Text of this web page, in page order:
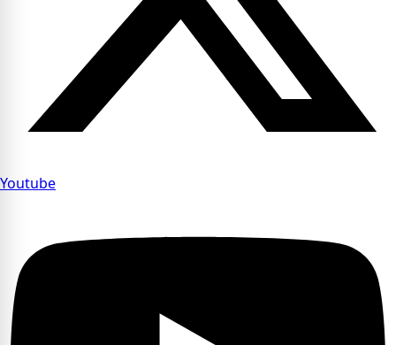
Youtube